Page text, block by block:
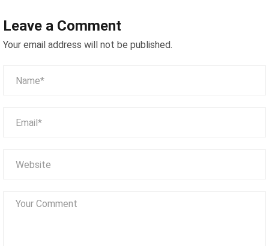
Leave a Comment
Your email address will not be published.